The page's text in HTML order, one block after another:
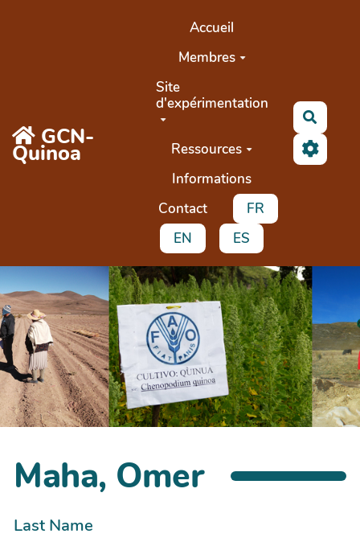
GCN-
Quinoa
Accueil
Membres
Site
d'expérimentation
Ressources
Informations
Contact
FR
EN
ES
Maha, Omer
Last Name